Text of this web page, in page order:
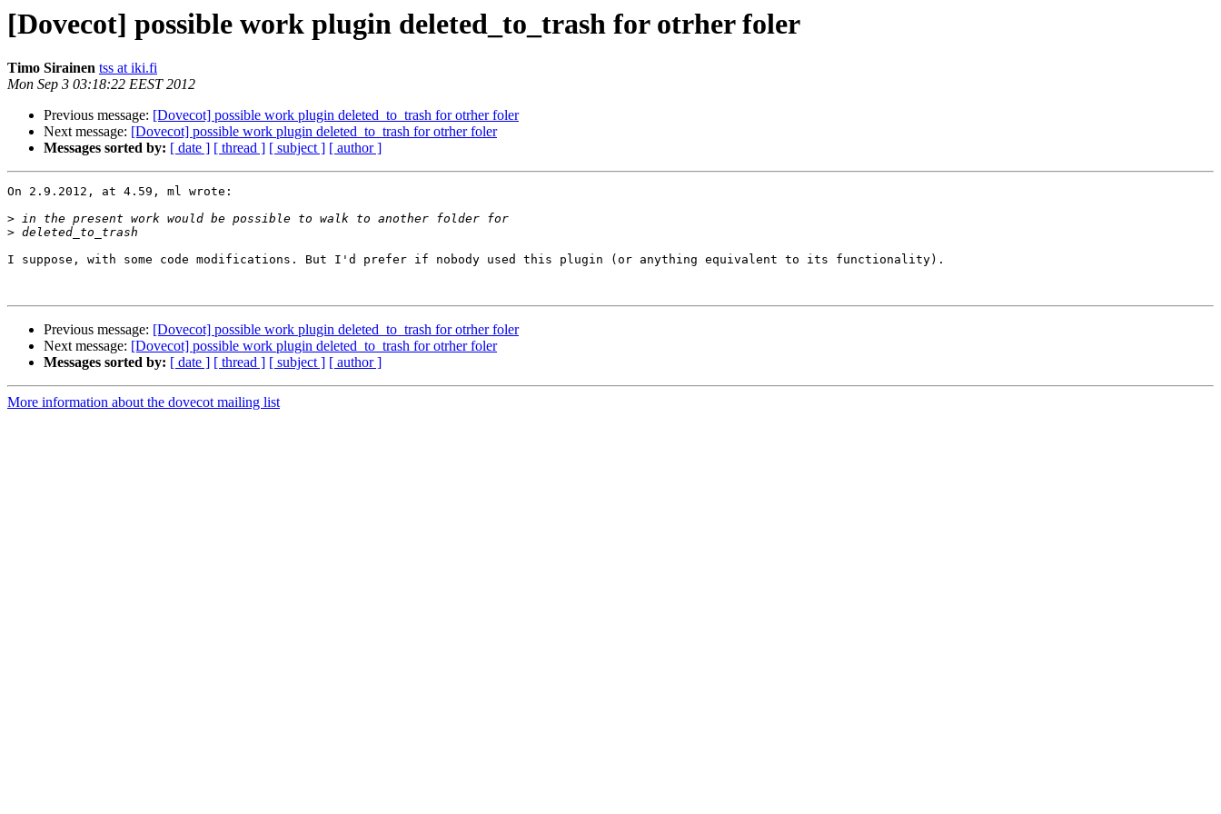
[Dovecot] possible work plugin deleted_to_trash for otrher foler
Timo Sirainen tss at iki.fi
Mon Sep 3 03:18:22 EEST 2012
Previous message: [Dovecot] possible work plugin deleted_to_trash for otrher foler
Next message: [Dovecot] possible work plugin deleted_to_trash for otrher foler
Messages sorted by: [ date ] [ thread ] [ subject ] [ author ]
On 2.9.2012, at 4.59, ml wrote:
>
>
I suppose, with some code modifications. But I'd prefer if nobody used this plugin (or anything equivalent to its functionality).
Previous message: [Dovecot] possible work plugin deleted_to_trash for otrher foler
Next message: [Dovecot] possible work plugin deleted_to_trash for otrher foler
Messages sorted by: [ date ] [ thread ] [ subject ] [ author ]
More information about the dovecot mailing list